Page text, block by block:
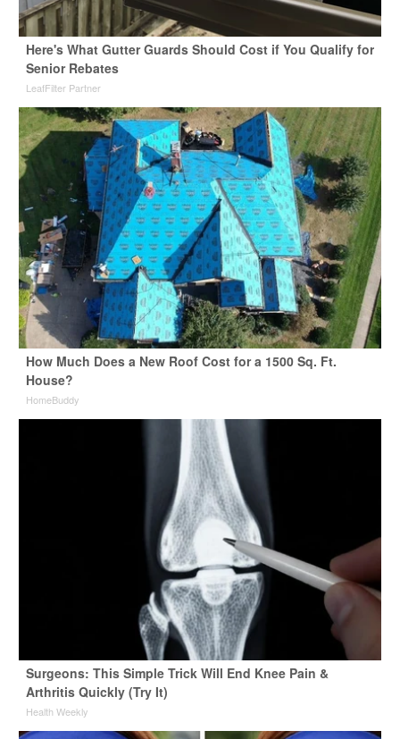
Here's What Gutter Guards Should Cost if You Qualify for
Senior Rebates
LeafFilter Partner
How Much Does a New Roof Cost for a 1500 Sq. Ft.
House?
HomeBuddy
Surgeons: This Simple Trick Will End Knee Pain &
Arthritis Quickly (Try It)
Health Weekly